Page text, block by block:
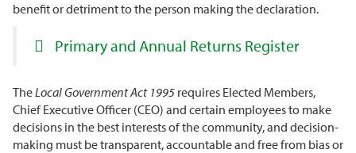
benefit or detriment to the person making the declaration.
Primary and Annual Returns Register
TheLocal Government Act 1995 requires Elected Members,
Chief Executive Officer (CEO) and certain employees to make
decisions in the best interests of the community, and decision-
making must be transparent, accountable and free from bias or